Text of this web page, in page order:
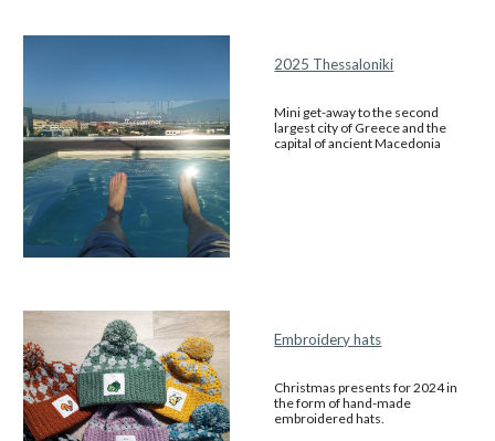
2025 Thessaloniki
Mini get-away to the second
largest city of Greece and the
capital of ancient Macedonia
Embroidery hats
Christmas presents for 2024 in
the form of hand-made
embroidered hats.